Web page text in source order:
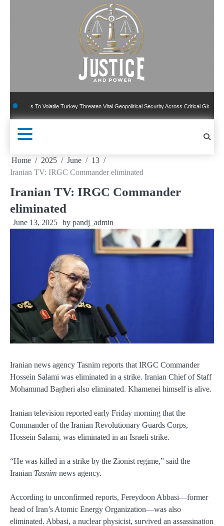
To Volatile Turkey Threaten Vital Geopolitical Security Across Critical Global Borders
Home 2025 June
13
Iranian TV: IRGC Commander eliminated
Iranian TV: IRGC Commander
eliminated
June 13, 2025 by pandj_admin
Iranian news agency Tasnim reports that IRGC Commander
Hossein Salami was eliminated in a strike. Iranian Chief of Staff
Mohammad Bagheri also eliminated. Khamenei himself is alive.
Iranian television reported early Friday morning that the
Commander of the Iranian Revolutionary Guards Corps,
Hossein Salami, was eliminated in an Israeli strike.
“He was killed in a strike by the Zionist regime,” said the
Iranian Tasnim news agency.
According to unconfirmed reports, Fereydoon Abbasi—former
head of Iran’s Atomic Energy Organization—was also
eliminated. Abbasi, a nuclear physicist, survived an assassination